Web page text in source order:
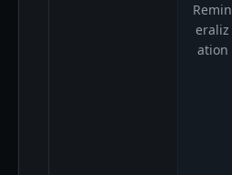
Remin
eraliz
ation